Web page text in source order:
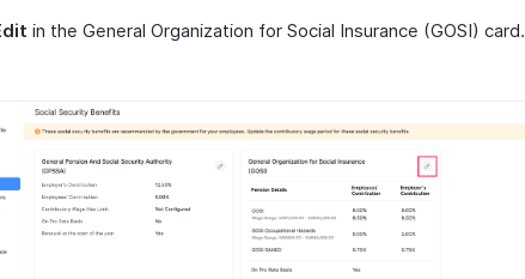
in the General Organization for Social Insurance (GOSI) card.